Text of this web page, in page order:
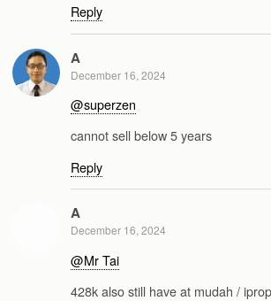
Reply
A
December 16, 2024
@superzen
cannot sell below 5 years
Reply
A
December 16, 2024
@Mr Tai
428k also still have at mudah /